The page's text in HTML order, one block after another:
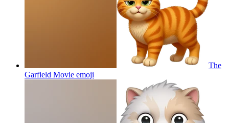
The
Garfield Movie emoji